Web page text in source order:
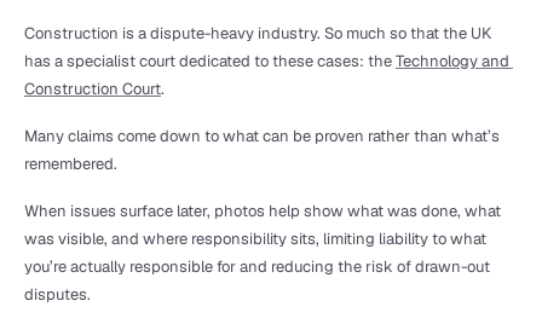
Construction is a dispute-heavy industry. So much so that the UK
has a specialist court dedicated to these cases: the Technology and
Construction Court.
Many claims come down to what can be proven rather than what’s
remembered.
When issues surface later, photos help show what was done, what
was visible, and where responsibility sits, limiting liability to what
you’re actually responsible for and reducing the risk of drawn-out
disputes.